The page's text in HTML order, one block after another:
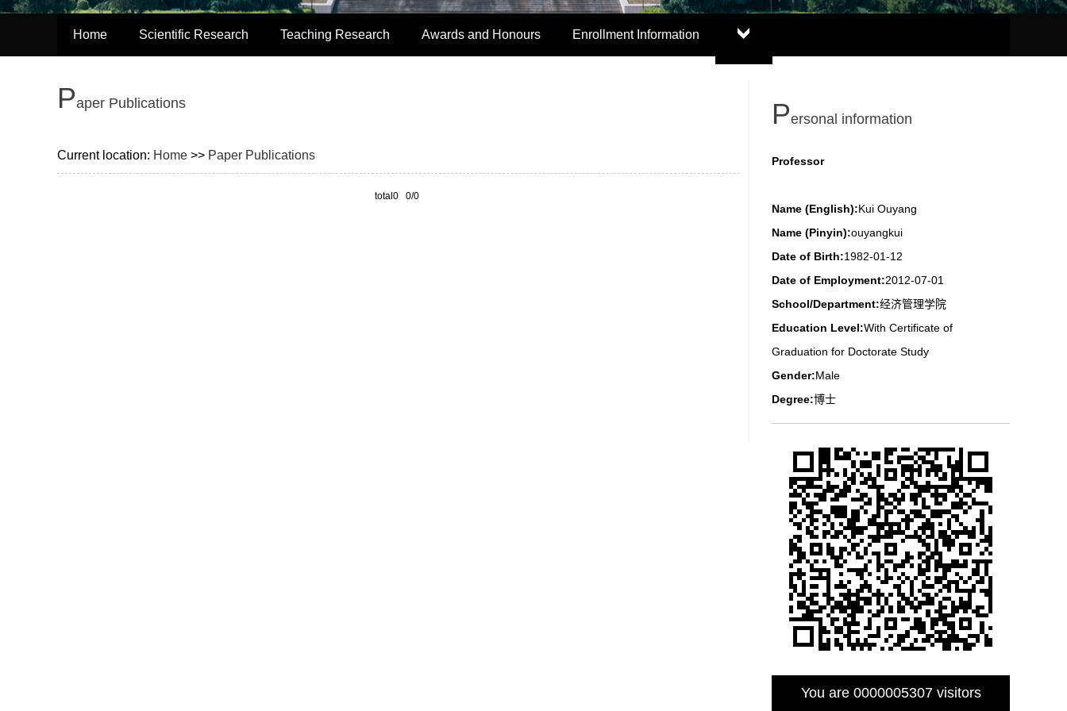
Home Scientific Research Teaching Research Awards and Honours Enrollment Information
Paper Publications
Current location: Home >> Paper Publications
total0 0/0
Personal information
Professor
Name (English):Kui Ouyang
Name (Pinyin):ouyangkui
Date of Birth:1982-01-12
Date of Employment:2012-07-01
School/Department:经济管理学院
Education Level:With Certificate of
Graduation for Doctorate Study
Gender:Male
Degree:博士
You are 0000005307visitors